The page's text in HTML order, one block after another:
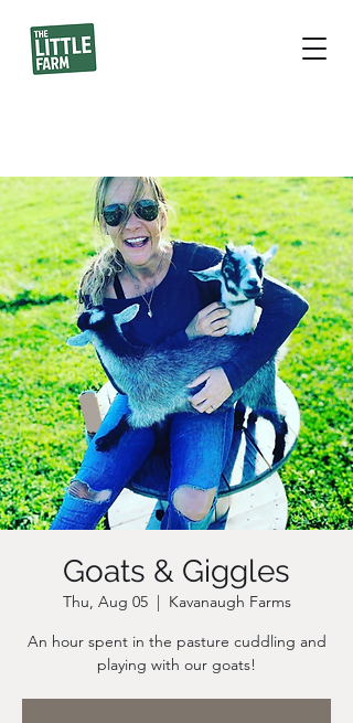
Goats & Giggles
Thu, Aug 05
  |
Kavanaugh Farms
An hour spent in the pasture cuddling and
playing with our goats!